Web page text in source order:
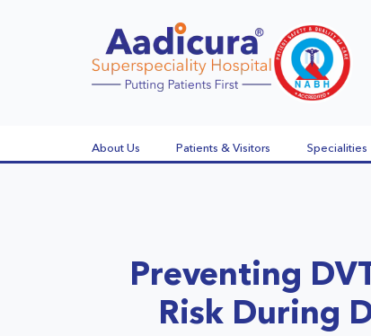
About Us Patients & Visitors Specialities
Preventing
Risk During